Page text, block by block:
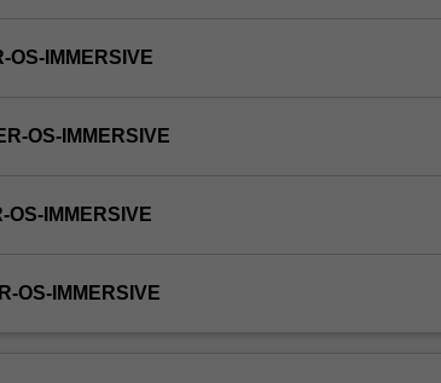
OS-IMMERSIVE
OS-IMMERSIVE
OS-IMMERSIVE
OS-IMMERSIVE